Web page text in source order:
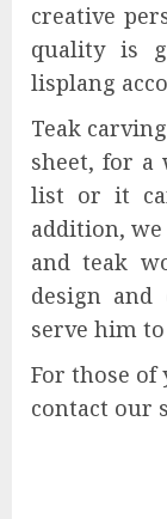
creative
quality is
lisplang
Teak
sheet, for a
list or it
addition,
and teak
design and
serve him
For those of
contact our